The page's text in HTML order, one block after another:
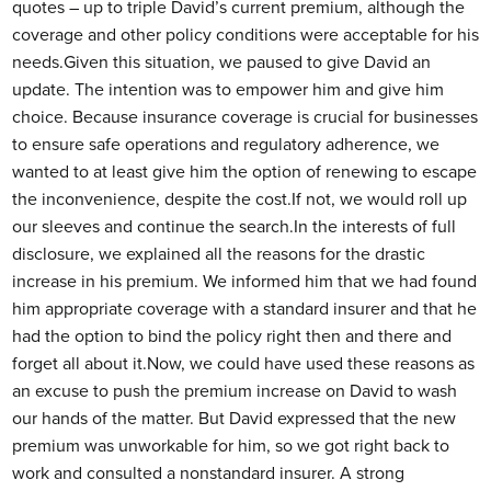
quotes – up to triple David’s current premium, although the
coverage and other policy conditions were acceptable for his
needs.Given this situation, we paused to give David an
update. The intention was to empower him and give him
choice. Because insurance coverage is crucial for businesses
to ensure safe operations and regulatory adherence, we
wanted to at least give him the option of renewing to escape
the inconvenience, despite the cost.If not, we would roll up
our sleeves and continue the search.In the interests of full
disclosure, we explained all the reasons for the drastic
increase in his premium. We informed him that we had found
him appropriate coverage with a standard insurer and that he
had the option to bind the policy right then and there and
forget all about it.Now, we could have used these reasons as
an excuse to push the premium increase on David to wash
our hands of the matter. But David expressed that the new
premium was unworkable for him, so we got right back to
work and consulted a nonstandard insurer. A strong